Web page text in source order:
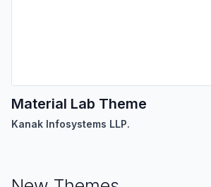
Material Lab Theme
Kanak Infosystems LLP.